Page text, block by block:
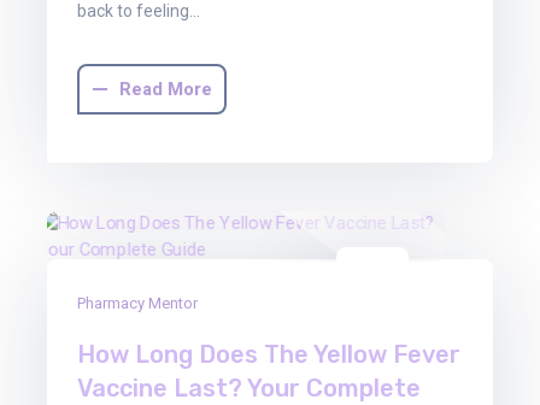
back to feeling…
Read More
Pharmacy Mentor
How Long Does The Yellow Fever
Vaccine Last? Your Complete